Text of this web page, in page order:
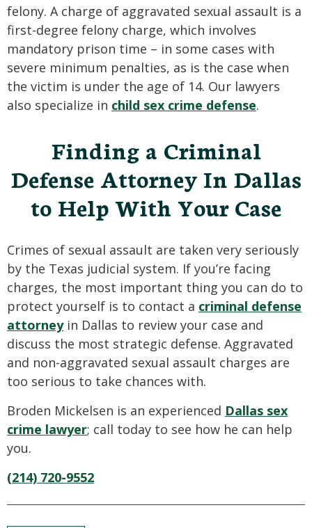
felony. A charge of aggravated sexual assault is a
first-degree felony charge, which involves
mandatory prison time – in some cases with
severe minimum penalties, as is the case when
the victim is under the age of 14. Our lawyers
also specialize in child sex crime defense.
Finding a Criminal
Defense Attorney In Dallas
to Help With Your Case
Crimes of sexual assault are taken very seriously
by the Texas judicial system. If you’re facing
charges, the most important thing you can do to
protect yourself is to contact a criminal defense
attorneyin Dallas to review your case and
discuss the most strategic defense. Aggravated
and non-aggravated sexual assault charges are
too serious to take chances with.
Broden Mickelsen is an experienced Dallas sex
crime lawyer; call today to see how he can help
you.
(214) 720-9552